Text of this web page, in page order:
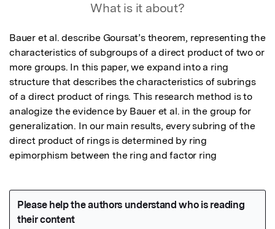
What is it about?
Bauer et al. describe Goursat’s theorem, representing the
characteristics of subgroups of a direct product of two or
more groups. In this paper, we expand into a ring
structure that describes the characteristics of subrings
of a direct product of rings. This research method is to
analogize the evidence by Bauer et al. in the group for
generalization. In our main results, every subring of the
direct product of rings is determined by ring
epimorphism between the ring and factor ring